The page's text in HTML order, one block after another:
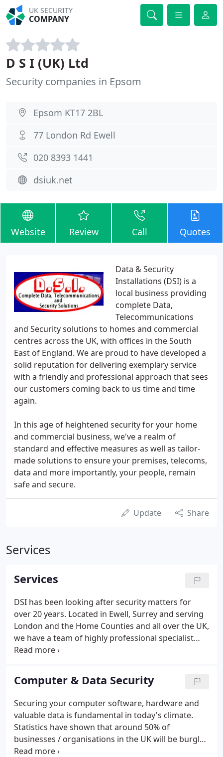
UK SECURITY
COMPANY
D S I (UK) Ltd
Security companies in Epsom
Epsom KT17 2BL
77 London Rd Ewell
020 8393 1441
dsiuk.net
Website Review Call Quotes
Data & Security
Installations (DSI) is a
local business providing
complete Data,
Telecommunications
and Security solutions to homes and commercial
centres across the UK, with offices in the South
East of England. We are proud to have developed a
solid reputation for delivering exemplary service
with a friendly and professional approach that sees
our customers coming back to us time and time
again.
In this age of heightened security for your home
and commercial business, we've a realm of
standard and effective measures as well as tailor-
made solutions to ensure your premises, telecoms,
data and more importantly, your people, remain
safe and secure.
Update Share
Services
Services
DSI has been looking after security matters for
over 20 years. Located in Ewell, Surrey and serving
London and the Home Counties and all over the UK,
we have a team of highly professional specialist
suppliers and installers of complete computer,
effective and modern intruder alarm systems are
fully compliant with all police and insurance
requirements.
Computer & Data Security
Securing your computer software, hardware and
valuable data is fundamental in today's climate.
Statistics have shown that around 50% of
businesses / organisations in the UK will be burgled
this year alone and of those, 70% are likely to be re-